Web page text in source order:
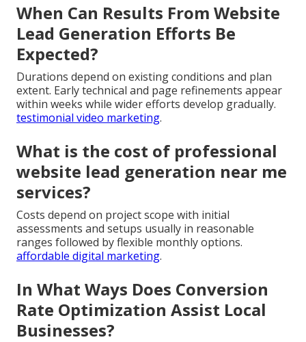
When Can Results From Website
Lead Generation Efforts Be
Expected?
Durations depend on existing conditions and plan
extent. Early technical and page refinements appear
within weeks while wider efforts develop gradually.
testimonial video marketing.
What is the cost of professional
website lead generation near me
services?
Costs depend on project scope with initial
assessments and setups usually in reasonable
ranges followed by flexible monthly options.
affordable digital marketing.
In What Ways Does Conversion
Rate Optimization Assist Local
Businesses?